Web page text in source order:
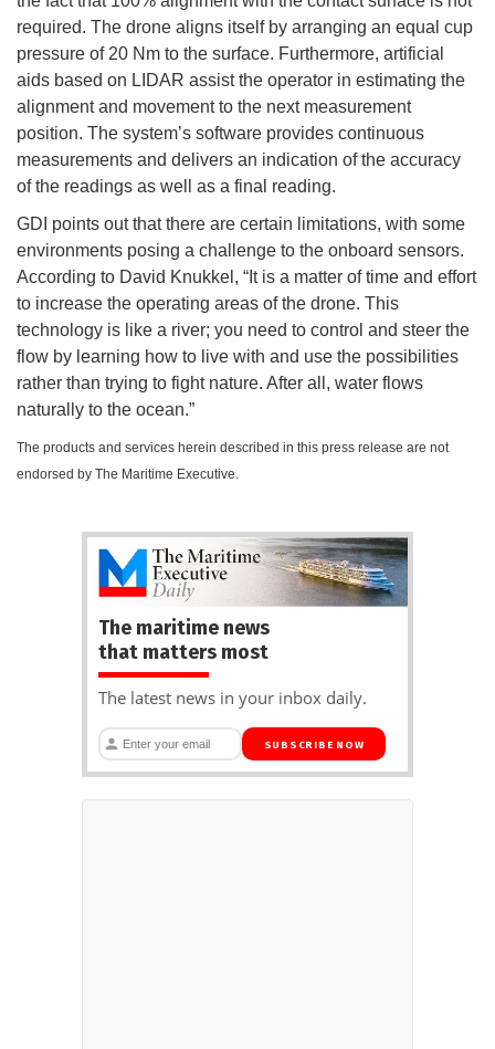
required. The drone aligns itself by arranging an equal cup
pressure of 20 Nm to the surface. Furthermore, artificial
aids based on LIDAR assist the operator in estimating the
alignment and movement to the next measurement
position. The system’s software provides continuous
measurements and delivers an indication of the accuracy
of the readings as well as a final reading.
GDI points out that there are certain limitations, with some
environments posing a challenge to the onboard sensors.
According to David Knukkel, “It is a matter of time and effort
to increase the operating areas of the drone. This
technology is like a river; you need to control and steer the
flow by learning how to live with and use the possibilities
rather than trying to fight nature. After all, water flows
naturally to the ocean.”
The products and services herein described in this press release are not
endorsed by The Maritime Executive.
The maritime news
that matters most
The latest news in your inbox daily.
SUBSCRIBE NOW